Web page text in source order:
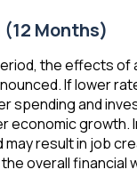
Months)
the effects of
If lower
spending and
economic growth.
result in job
overall financial